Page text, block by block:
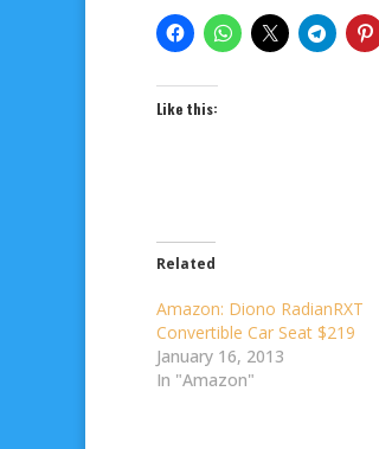
Like this:
Related
Amazon: Diono RadianRXT
Convertible Car Seat $219
January 16, 2013
In "Amazon"